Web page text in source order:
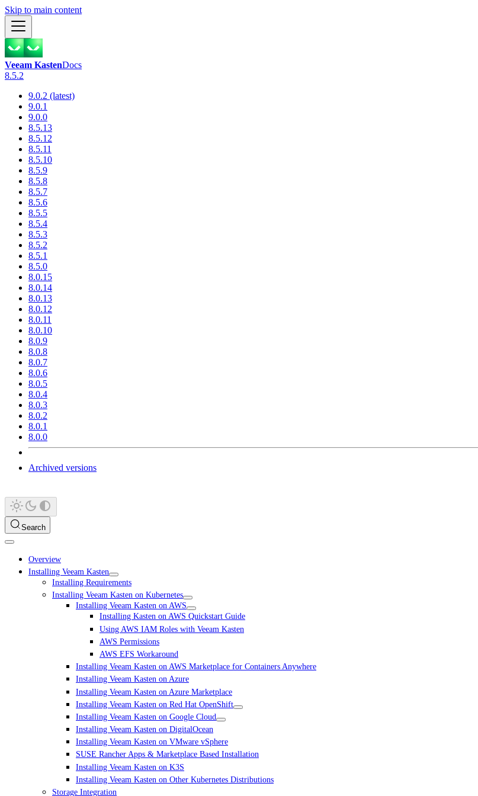
Skip to main content
Veeam KastenDocs
8.5.2
9.0.2 (latest)
9.0.1
9.0.0
8.5.13
8.5.12
8.5.11
8.5.10
8.5.9
8.5.8
8.5.7
8.5.6
8.5.5
8.5.4
8.5.3
8.5.2
8.5.1
8.5.0
8.0.15
8.0.14
8.0.13
8.0.12
8.0.11
8.0.10
8.0.9
8.0.8
8.0.7
8.0.6
8.0.5
8.0.4
8.0.3
8.0.2
8.0.1
8.0.0
Archived versions
Search
Overview
Installing Veeam Kasten
Installing Requirements
Installing Veeam Kasten on Kubernetes
Installing Veeam Kasten on AWS
Installing Kasten on AWS Quickstart Guide
Using AWS IAM Roles with Veeam Kasten
AWS Permissions
AWS EFS Workaround
Installing Veeam Kasten on AWS Marketplace for Containers Anywhere
Installing Veeam Kasten on Azure
Installing Veeam Kasten on Azure Marketplace
Installing Veeam Kasten on Red Hat OpenShift
Installing Veeam Kasten on Google Cloud
Installing Veeam Kasten on DigitalOcean
Installing Veeam Kasten on VMware vSphere
SUSE Rancher Apps & Marketplace Based Installation
Installing Veeam Kasten on K3S
Installing Veeam Kasten on Other Kubernetes Distributions
Storage Integration